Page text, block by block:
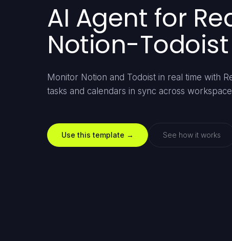
AI Agent for
Notion-Todoist
Monitor Notion and Todoist in real time with
tasks and calendars in sync across
Use this template → See how it works